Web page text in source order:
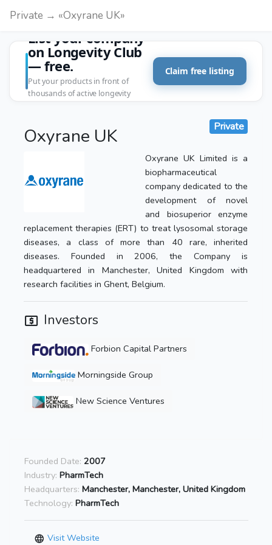
Private → «Oxyrane UK»
List your company
on Longevity Club
— free.
Put your products in front of
thousands of active longevity
Claim free listing
Oxyrane UK Private
Oxyrane UK Limited is a
biopharmaceutical
company dedicated to the
development of novel
and biosuperior enzyme
replacement therapies (ERT) to treat lysosomal storage
diseases, a class of more than 40 rare, inherited
diseases. Founded in 2006, the Company is
headquartered in Manchester, United Kingdom with
research facilities in Ghent, Belgium.
Investors
Forbion Capital Partners
Morningside Group
New Science Ventures
Founded Date: 2007
Industry: PharmTech
Headquarters: Manchester, Manchester, United Kingdom
Technology: PharmTech
Visit Website